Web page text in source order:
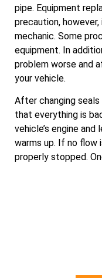
pipe. Equipment
precaution,
mechanic. Some
equipment. In
problem worse and
your vehicle.
After changing
that everything is
vehicle’s engine
warms up. If no flow
properly stopped.